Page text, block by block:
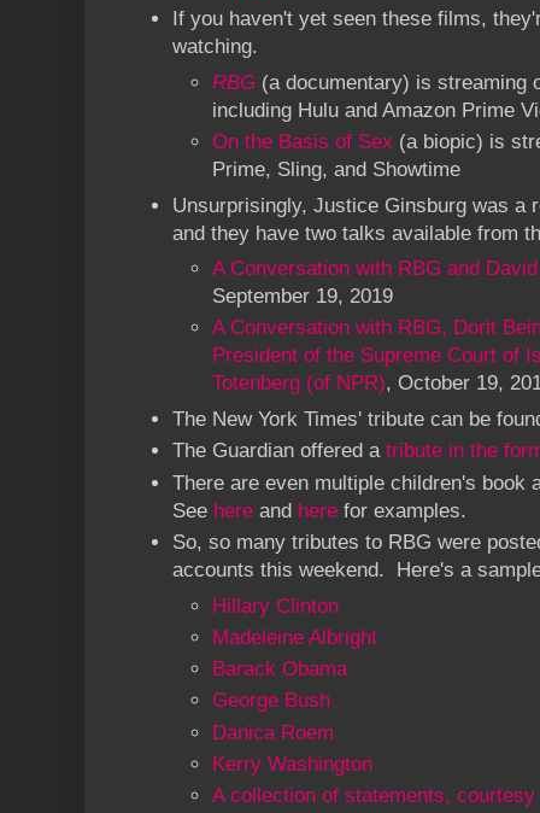
If you haven't yet seen these films,
watching.
RBG (a documentary) is streaming
including Hulu and Amazon Prime
On the Basis of Sex (a biopic) is
Prime, Sling, and Showtime
Unsurprisingly, Justice Ginsburg was a
and they have two talks available from
A Conversation with RBG and
September 19, 2019
A Conversation with RBG, Dorit
President of the Supreme Court of
Totenberg (of NPR), October 19,
The New York Times' tribute can be
The Guardian offered a tribute in the
There are even multiple children's book
See here and here for examples.
So, so many tributes to RBG were
accounts this weekend. Here's a
Hillary Clinton
Madeleine Albright
Barack Obama
George Bush
Danica Roem
Kerry Washington
A collection of statements,